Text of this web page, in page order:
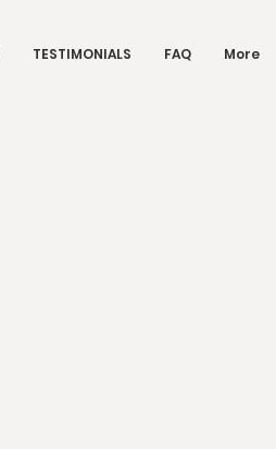
TESTIMONIALS FAQ More